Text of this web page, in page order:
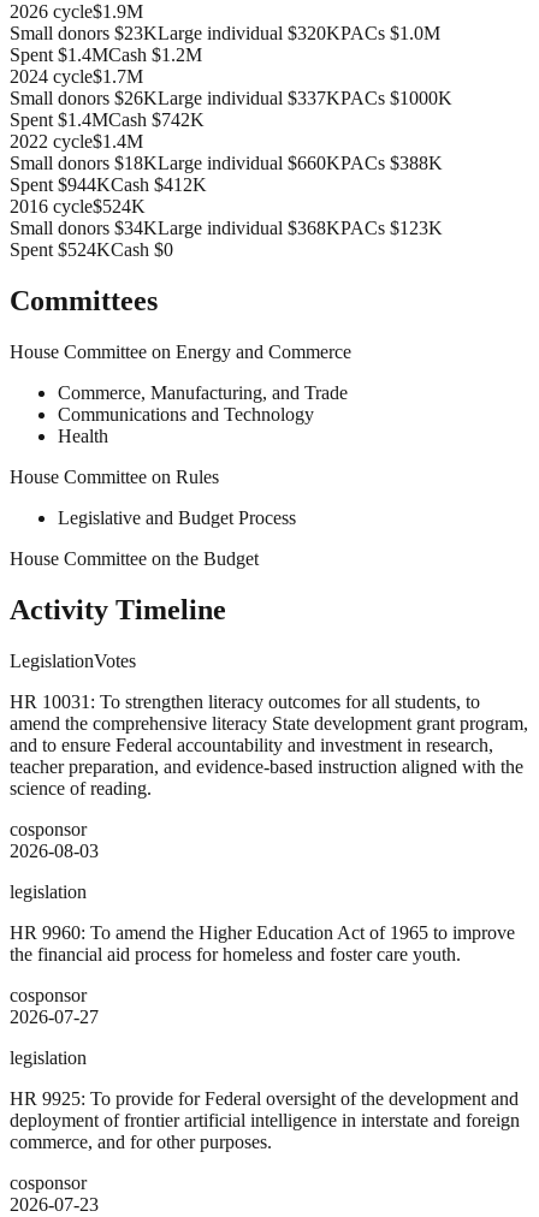
2026 cycle$1.9M
Small donors $23KLarge individual $320KPACs $1.0M
Spent $1.4MCash $1.2M
2024 cycle$1.7M
Small donors $26KLarge individual $337KPACs $1000K
Spent $1.4MCash $742K
2022 cycle$1.4M
Small donors $18KLarge individual $660KPACs $388K
Spent $944KCash $412K
2016 cycle$524K
Small donors $34KLarge individual $368KPACs $123K
Spent $524KCash $0
Committees
House Committee on Energy and Commerce
Commerce, Manufacturing, and Trade
Communications and Technology
Health
House Committee on Rules
Legislative and Budget Process
House Committee on the Budget
Activity Timeline
LegislationVotes
HR 10031: To strengthen literacy outcomes for all students, to
amend the comprehensive literacy State development grant program,
and to ensure Federal accountability and investment in research,
teacher preparation, and evidence-based instruction aligned with the
science of reading.
cosponsor
2026-08-03
legislation
HR 9960: To amend the Higher Education Act of 1965 to improve
the financial aid process for homeless and foster care youth.
cosponsor
2026-07-27
legislation
HR 9925: To provide for Federal oversight of the development and
deployment of frontier artificial intelligence in interstate and foreign
commerce, and for other purposes.
cosponsor
2026-07-23